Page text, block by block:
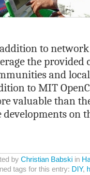
to
the
and
to MIT
valuable than
developments on
by Christian Babskiin
tags for this entry: DIY,